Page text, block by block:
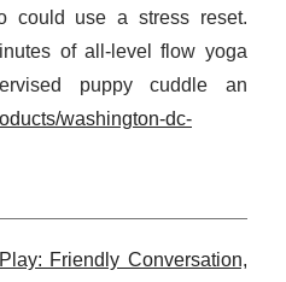
could use a stress reset.
of all-level flow yoga
puppy cuddle an
washington-dc-
Friendly Conversation,